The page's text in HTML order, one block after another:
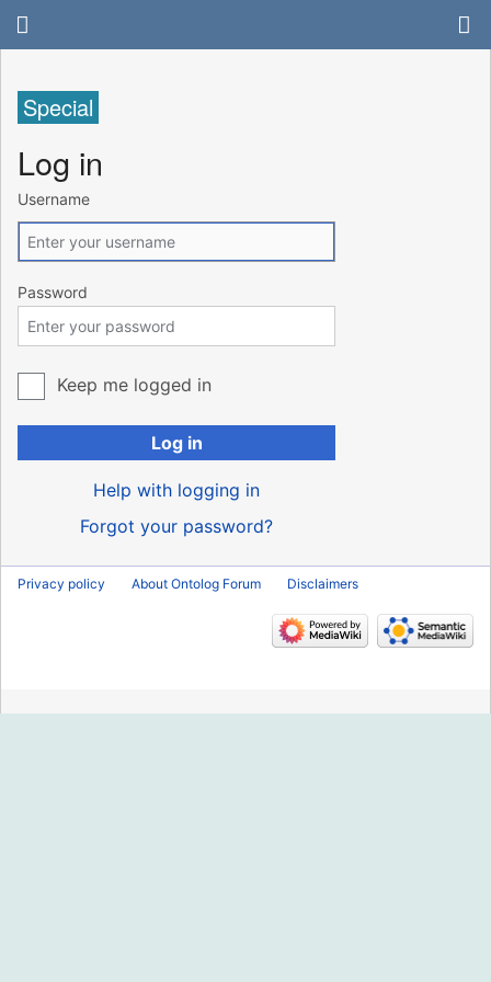
Special
Log in
Username
Password
Keep me logged in
Log in
Help with logging in
Forgot your password?
Privacy policy About Ontolog Forum Disclaimers